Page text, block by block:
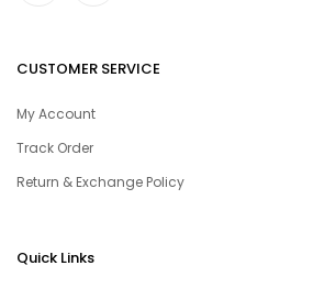
CUSTOMER SERVICE
My Account
Track Order
Return & Exchange Policy
Quick Links